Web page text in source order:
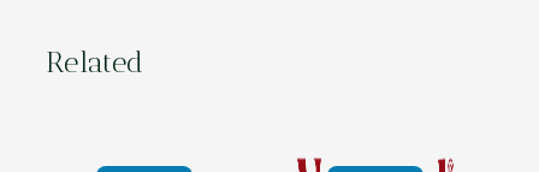
Related